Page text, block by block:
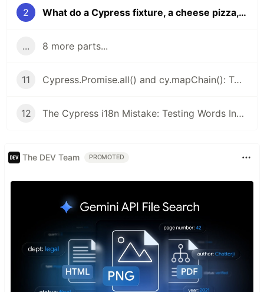
2 What do a Cypress fixture, a cheese pizza, and the number φ (Phi) have in common?
... 8 more parts...
11 Cypress.Promise.all() and cy.mapChain(): Two Hidden Gems for Cypress You Won’t Let Go Once You Try Them
12 The Cypress i18n Mistake: Testing Words Instead of Meaning - i18next is your partner
The DEV Team PROMOTED